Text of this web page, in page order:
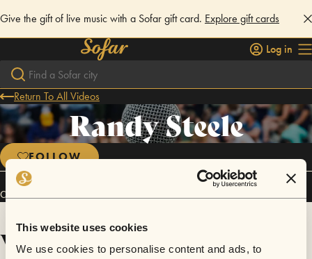
This website uses cookies
We use cookies to personalise content and ads, to
Give the gift of live music with a Sofar gift card. Explore gift cards
Log in
Return To All Videos
Randy Steele
FOLLOW
Connect
Videos